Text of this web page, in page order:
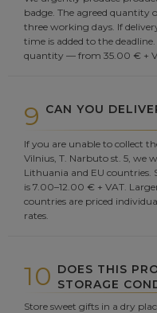
badge. The agreed quantity
three working days. If
time is added to the
quantity — from 35.00 € +
9 CAN YOU
If you are unable to collect
Vilnius, T. Narbuto st. 5, we
Lithuania and EU countries.
is 7.00–12.00 € + VAT.
countries are priced
rates.
10 DOES THIS
STORAGE
Store sweet gifts in a dry